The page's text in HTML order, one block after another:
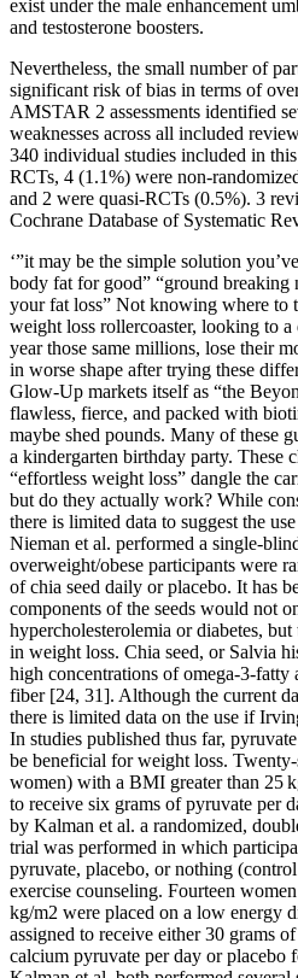
exist under the male enhancement
and testosterone boosters.
Nevertheless, the small number of
significant risk of bias in terms of
AMSTAR 2 assessments identified
weaknesses across all included
340 individual studies included in
RCTs, 4 (1.1%) were non-
and 2 were quasi-RCTs (0.5%). 3
Cochrane Database of Systematic
‘”it may be the simple solution
body fat for good” “ground
your fat loss” Not knowing where to
weight loss rollercoaster, looking to a
year those same millions, lose their
in worse shape after trying these
Glow-Up markets itself as “the
flawless, fierce, and packed with
maybe shed pounds. Many of these
a kindergarten birthday party. These
“effortless weight loss” dangle the
but do they actually work? While
there is limited data to suggest the
Nieman et al. performed a single-
overweight/obese participants were
of chia seed daily or placebo. It has
components of the seeds would not
hypercholesterolemia or diabetes,
in weight loss. Chia seed, or Salvia
high concentrations of omega-3-fatty
fiber [24, 31]. Although the current
there is limited data on the use if
In studies published thus far,
be beneficial for weight loss.
women) with a BMI greater than 25
to receive six grams of pyruvate per
by Kalman et al. a randomized,
trial was performed in which
pyruvate, placebo, or nothing
exercise counseling. Fourteen
kg/m2 were placed on a low energy
assigned to receive either 30 grams
calcium pyruvate per day or placebo